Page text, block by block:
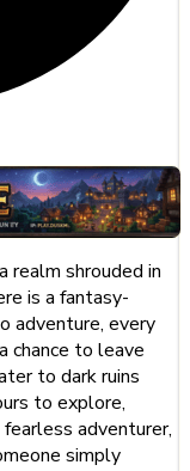
realm shrouded in
is a fantasy-
adventure, every
chance to leave
to dark ruins
to explore,
adventurer,
simply